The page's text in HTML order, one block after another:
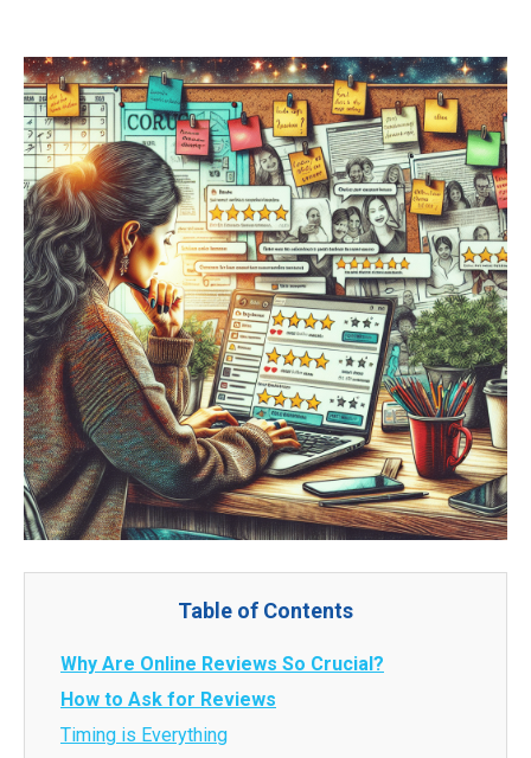
Table of Contents
Why Are Online Reviews So Crucial?
How to Ask for Reviews
Timing is Everything